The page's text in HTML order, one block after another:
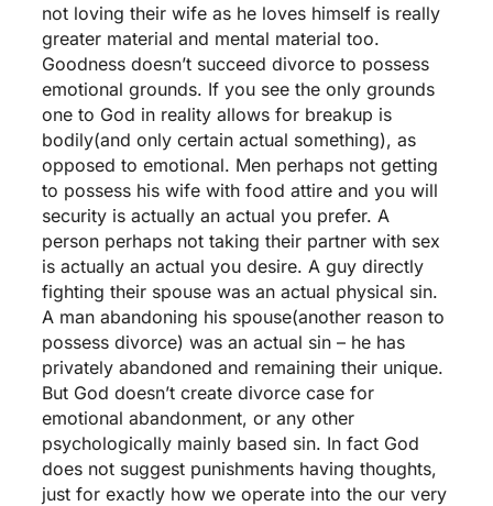
not loving their wife as he loves himself is really
greater material and mental material too.
Goodness doesn’t succeed divorce to possess
emotional grounds. If you see the only grounds
one to God in reality allows for breakup is
bodily(and only certain actual something), as
opposed to emotional. Men perhaps not getting
to possess his wife with food attire and you will
security is actually an actual you prefer. A
person perhaps not taking their partner with sex
is actually an actual you desire. A guy directly
fighting their spouse was an actual physical sin.
A man abandoning his spouse(another reason to
possess divorce) was an actual sin – he has
privately abandoned and remaining their unique.
But God doesn’t create divorce case for
emotional abandonment, or any other
psychologically mainly based sin. In fact God
does not suggest punishments having thoughts,
just for exactly how we operate into the our very